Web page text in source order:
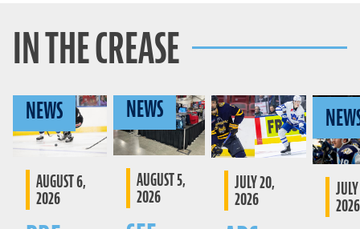
IN THE CREASE
NEWS
AUGUST 6,
2026
NEWS
AUGUST 5,
2026
JULY 20,
2026 2026